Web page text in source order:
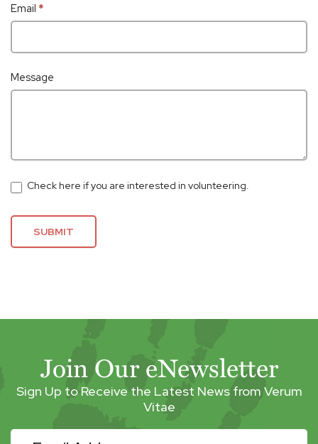
Email *
Message
Check here if you are interested in volunteering.
SUBMIT
Join Our eNewsletter
Sign Up to Receive the Latest News from Verum
Vitae